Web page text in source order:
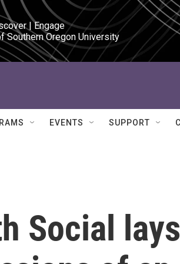
| Engage
Southern Oregon University
EVENTS SUPPORT
Social